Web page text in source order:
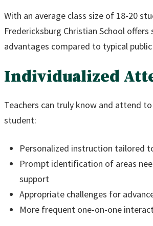
With an average class size of 18-20
Fredericksburg Christian School
advantages compared to typical
Individualized
Teachers can truly know and attend
student:
Personalized instruction tailored
Prompt identification of areas
support
Appropriate challenges for
More frequent one-on-one